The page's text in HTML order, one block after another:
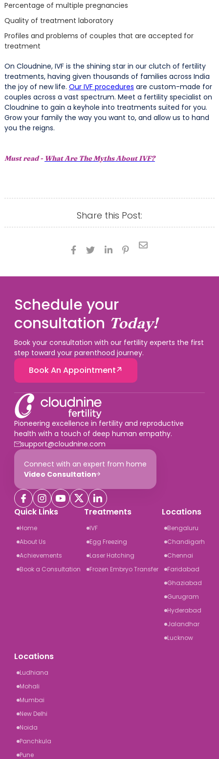
Percentage of multiple pregnancies
Quality of treatment laboratory
Profiles and problems of couples that are accepted for
treatment
On Cloudnine, IVF is the shining star in our clutch of fertility
treatments, having given thousands of families across India
the joy of new life. Our IVF procedures are custom-made for
couples across a vast spectrum. Meet a fertility specialist on
Cloudnine to gain a keyhole into treatments suited for you.
Grow your family the way you want to, and allow us to hand
you the reigns.
Must read - What Are The Myths About IVF?
Share this Post:
   

Schedule your
consultation Today!
Book your consultation with our fertility experts the first
step toward your parenthood journey.
Book An Appointment
Pioneering excellence in fertility and reproductive
health with a touch of deep human empathy.
support@cloudnine.com
Connect with an expert from home
Video Consultation
Quick Links
Home
About Us
Achievements
Book a Consultation
Treatments
IVF
Egg Freezing
Laser Hatching
Frozen Embryo Transfer
Locations
Bengaluru
Chandigarh
Chennai
Faridabad
Ghaziabad
Gurugram
Hyderabad
Jalandhar
Lucknow
Locations
Ludhiana
Mohali
Mumbai
New Delhi
Noida
Panchkula
Pune